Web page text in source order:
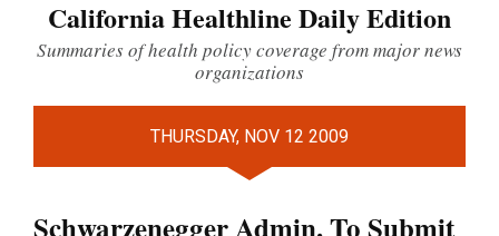
California Healthline Daily Edition
Summaries of health policy coverage from major news
organizations
THURSDAY, NOV 12 2009